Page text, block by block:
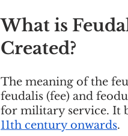
What is
Created?
The meaning of the
feudalis (fee) and
for military service. It
11th century onwards.